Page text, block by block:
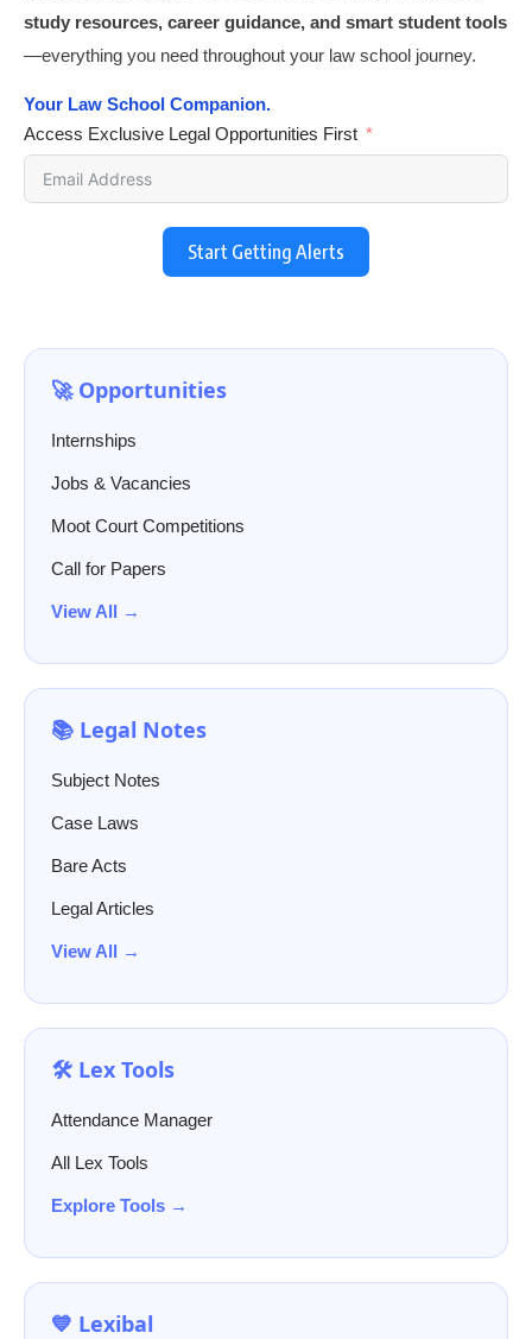
study resources, career guidance, and smart student tools
—everything you need throughout your law school journey.
Your Law School Companion.
Access Exclusive Legal Opportunities First
Start Getting Alerts
🚀 Opportunities
Internships
Jobs & Vacancies
Moot Court Competitions
Call for Papers
View All →
📚 Legal Notes
Subject Notes
Case Laws
Bare Acts
Legal Articles
View All →
🛠️ Lex Tools
Attendance Manager
All Lex Tools
Explore Tools →
💙 Lexibal